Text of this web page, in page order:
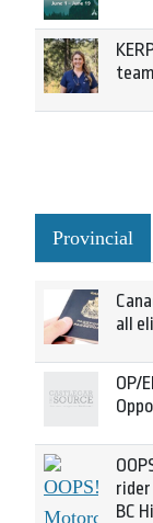
team
Provincial
all
OP/
BC